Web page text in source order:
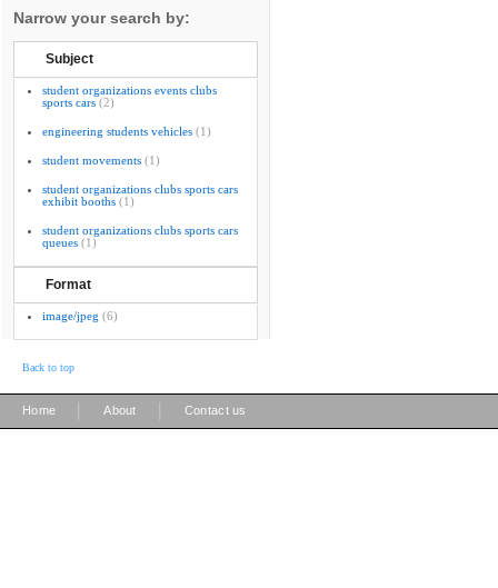
Narrow your search by:
Subject
student organizations events clubs
sports cars (2)
engineering students vehicles (1)
student movements (1)
student organizations clubs sports cars
exhibit booths (1)
student organizations clubs sports cars
queues (1)
Format
image/jpeg (6)
Back to top
Home About Contact us